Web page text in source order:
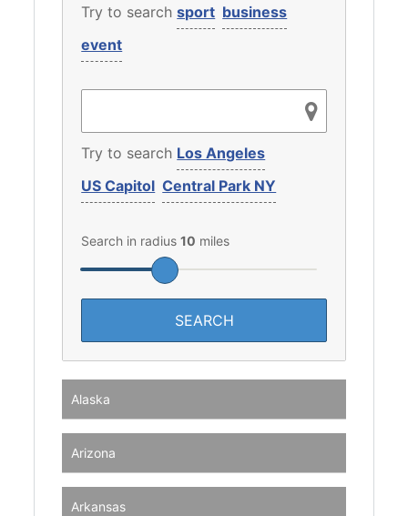
Try to searchsport business
event
Try to search Los Angeles
US Capitol Central Park NY
Search in radius10 miles
Alaska
Arizona
Arkansas